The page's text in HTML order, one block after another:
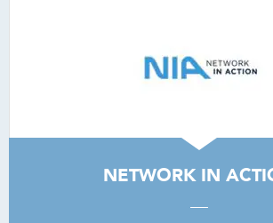
NETWORK IN